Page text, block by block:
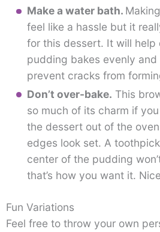
Make a water bath.
feel like a hassle but it
for this dessert. It will help
pudding bakes evenly and
prevent cracks from
Don’t over-bake. This
so much of its charm if
the dessert out of the
edges look set. A
center of the pudding
that’s how you want it.
Fun Variations
Feel free to throw your own